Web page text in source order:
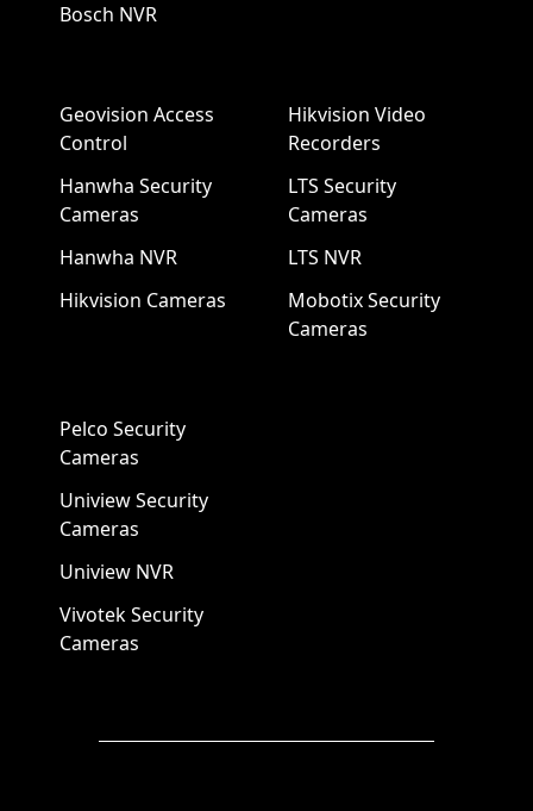
Bosch NVR
Geovision Access
Control
Hanwha Security
Cameras
Hanwha NVR
Hikvision Cameras
Hikvision Video
Recorders
LTS Security
Cameras
LTS NVR
Mobotix Security
Cameras
Pelco Security
Cameras
Uniview Security
Cameras
Uniview NVR
Vivotek Security
Cameras